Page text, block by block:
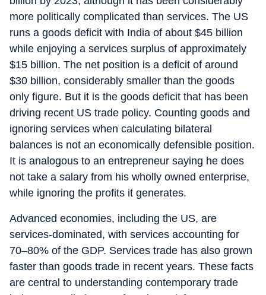
more politically complicated than services. The US
runs a goods deficit with India of about $45 billion
while enjoying a services surplus of approximately
$15 billion. The net position is a deficit of around
$30 billion, considerably smaller than the goods
only figure. But it is the goods deficit that has been
driving recent US trade policy. Counting goods and
ignoring services when calculating bilateral
balances is not an economically defensible position.
It is analogous to an entrepreneur saying he does
not take a salary from his wholly owned enterprise,
while ignoring the profits it generates.
Advanced economies, including the US, are
services-dominated, with services accounting for
70–80% of the GDP. Services trade has also grown
faster than goods trade in recent years. These facts
are central to understanding contemporary trade